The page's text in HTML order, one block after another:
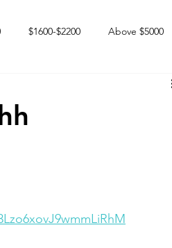
$1600-$2200 Above $5000